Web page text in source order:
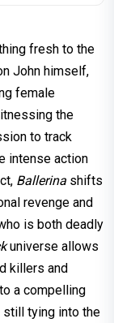
fresh to the
John himself,
female
the
to track
intense action
Ballerina shifts
revenge and
is both deadly
universe allows
killers and
a compelling
still tying into the